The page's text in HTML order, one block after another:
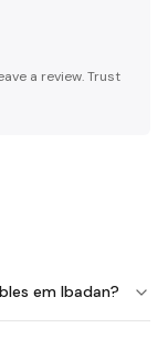
a review. Trust
em Ibadan?